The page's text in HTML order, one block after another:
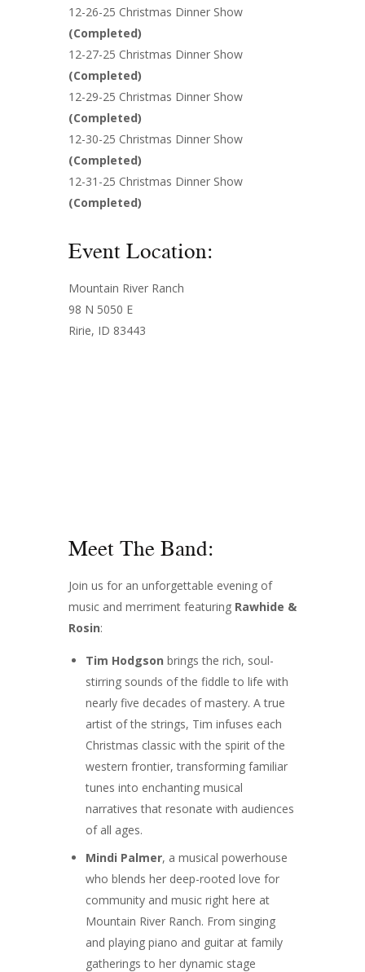
12-26-25 Christmas Dinner Show
(Completed)
12-27-25 Christmas Dinner Show
(Completed)
12-29-25 Christmas Dinner Show
(Completed)
12-30-25 Christmas Dinner Show
(Completed)
12-31-25 Christmas Dinner Show
(Completed)
Event Location:
Mountain River Ranch
98 N 5050 E
Ririe, ID 83443
Meet The Band:
Join us for an unforgettable evening of
music and merriment featuring Rawhide &
Rosin:
Tim Hodgson brings the rich, soul-
stirring sounds of the fiddle to life with
nearly five decades of mastery. A true
artist of the strings, Tim infuses each
Christmas classic with the spirit of the
western frontier, transforming familiar
tunes into enchanting musical
narratives that resonate with audiences
of all ages.
Mindi Palmer, a musical powerhouse
who blends her deep-rooted love for
community and music right here at
Mountain River Ranch. From singing
and playing piano and guitar at family
gatherings to her dynamic stage